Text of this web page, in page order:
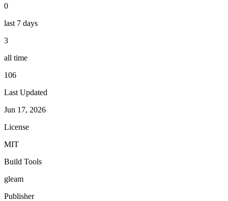
0
last 7 days
3
all time
106
Last Updated
Jun 17, 2026
License
MIT
Build Tools
gleam
Publisher